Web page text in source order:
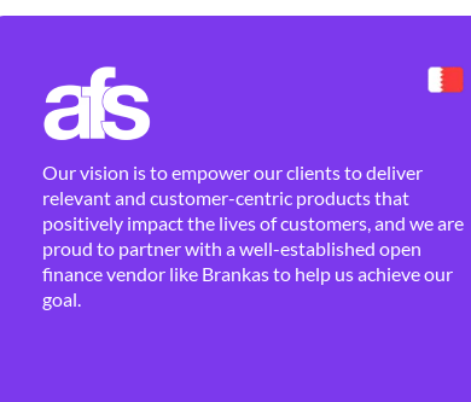
Our vision is to empower our clients to deliver
relevant and customer-centric products that
positively impact the lives of customers, and we are
proud to partner with a well-established open
finance vendor like Brankas to help us achieve our
goal.